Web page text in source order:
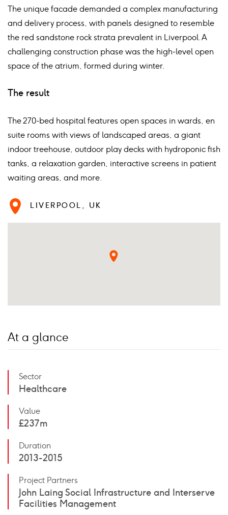
LIVERPOOL, UK
At a glance
Sector
Healthcare
Value
£237m
Duration
2013-2015
Project Partners
John Laing Social Infrastructure and Interserve
Facilities Management
The unique facade demanded a complex manufacturing
and delivery process, with panels designed to resemble
the red sandstone rock strata prevalent in Liverpool. A
challenging construction phase was the high-level open
space of the atrium, formed during winter.
The result
The 270-bed hospital features open spaces in wards, en
suite rooms with views of landscaped areas, a giant
indoor treehouse, outdoor play decks with hydroponic fish
tanks, a relaxation garden, interactive screens in patient
waiting areas, and more.